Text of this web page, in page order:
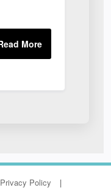
Privacy Policy